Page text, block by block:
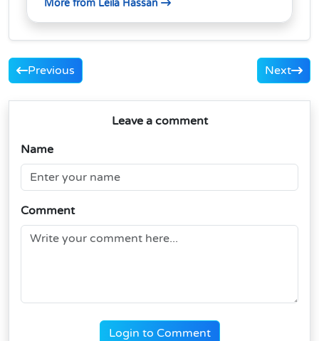
More from Leila Hassan
Previous Next
Leave a comment
Name
Comment
Login to Comment